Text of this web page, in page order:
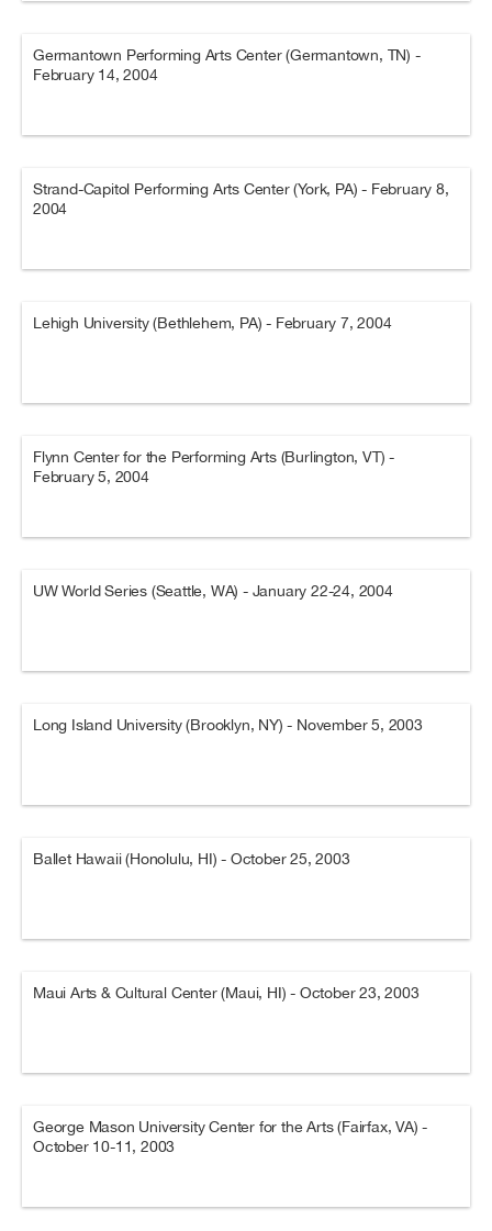
Germantown Performing Arts Center (Germantown, TN) -
February 14, 2004
Strand-Capitol Performing Arts Center (York, PA) - February 8,
2004
Lehigh University (Bethlehem, PA) - February 7, 2004
Flynn Center for the Performing Arts (Burlington, VT) -
February 5, 2004
UW World Series (Seattle, WA) - January 22-24, 2004
Long Island University (Brooklyn, NY) - November 5, 2003
Ballet Hawaii (Honolulu, HI) - October 25, 2003
Maui Arts & Cultural Center (Maui, HI) - October 23, 2003
George Mason University Center for the Arts (Fairfax, VA) -
October 10-11, 2003